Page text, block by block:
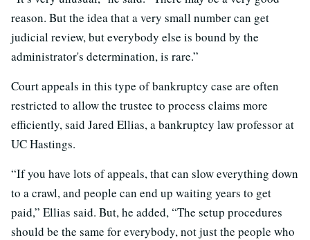
reason. But the idea that a very small number can get
judicial review, but everybody else is bound by the
administrator's determination, is rare.”
Court appeals in this type of bankruptcy case are often
restricted to allow the trustee to process claims more
efficiently, said Jared Ellias, a bankruptcy law professor at
UC Hastings.
“If you have lots of appeals, that can slow everything down
to a crawl, and people can end up waiting years to get
paid,” Ellias said. But, he added,“The setup procedures
should be the same for everybody, not just the people who